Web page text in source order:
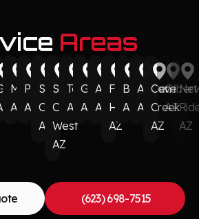
Areas
Mesa
AZ
Peoria
AZ
Sun
City
AZ
Sun
City
West
AZ
Tempe
AZ
Goodyear
AZ
Avondale
AZ
Fountain
Hills
AZ
Buckeye
AZ
Anthem
AZ
Cave
Creek
AZ
Gilbert
AZ
AZ
(623) 698-7515